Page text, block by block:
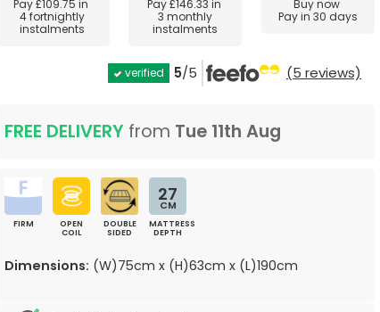
Pay£109.75 in
4 fortnightly
instalments
Pay£146.33 in
3 monthly
instalments
Buy now
Pay in 30 days
verified 5/5 (5 reviews)
FREE DELIVERY from Tue 11th Aug
FIRM
OPEN
COIL
DOUBLE
SIDED
27
CM
MATTRESS
DEPTH
Dimensions: (W)75cm x (H)63cm x (L)190cm